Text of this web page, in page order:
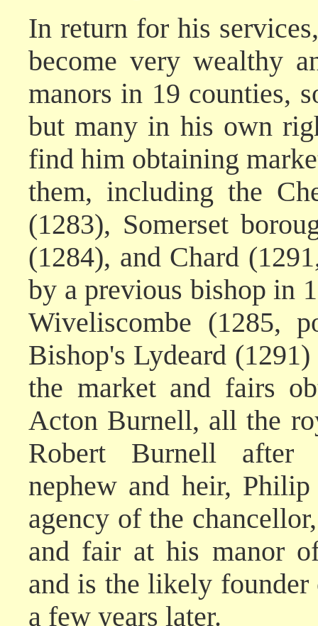
In return for his
become very wealthy
manors in 19 counties,
but many in his own
find him obtaining
them, including the
(1283), Somerset
(1284), and Chard
by a previous bishop in
Wiveliscombe (1285,
Bishop's Lydeard
the market and fairs
Acton Burnell, all the
Robert Burnell after
nephew and heir,
agency of the
and fair at his manor
and is the likely founder
a few years later.